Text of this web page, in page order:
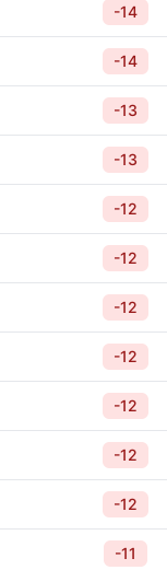
-14
-14
-13
-13
-12
-12
-12
-12
-12
-12
-12
-11